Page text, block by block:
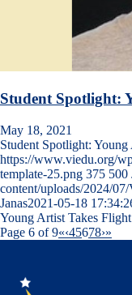
Student Spotlight:
May 18, 2021
Student Spotlight:
https://www.viedu.org/
template-25.png 375 500
content/uploads/2024/
Janas2021-05-18
Young Artist Takes Flight
Page 6 of 9«‹45678›»